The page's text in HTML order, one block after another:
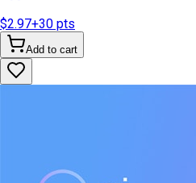
$2.97+30 pts
Add to cart